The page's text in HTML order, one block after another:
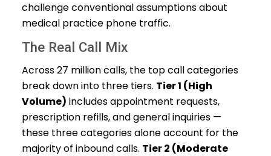
challenge conventional assumptions about
medical practice phone traffic.
The Real Call Mix
Across 27 million calls, the top call categories
break down into three tiers. Tier 1 (High
Volume) includes appointment requests,
prescription refills, and general inquiries —
these three categories alone account for the
majority of inbound calls. Tier 2 (Moderate